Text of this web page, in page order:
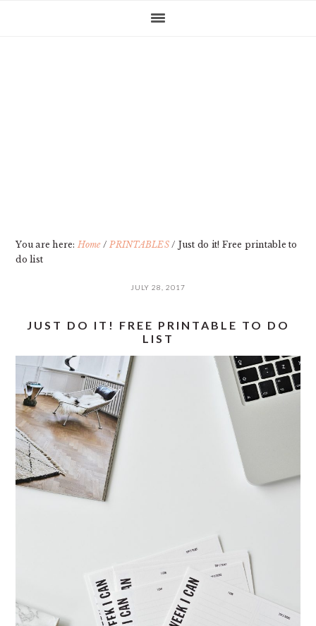
You are here:Home / PRINTABLES / Just do it! Free printable to
do list
JULY 28, 2017
JUST DO IT! FREE PRINTABLE TO DO
LIST